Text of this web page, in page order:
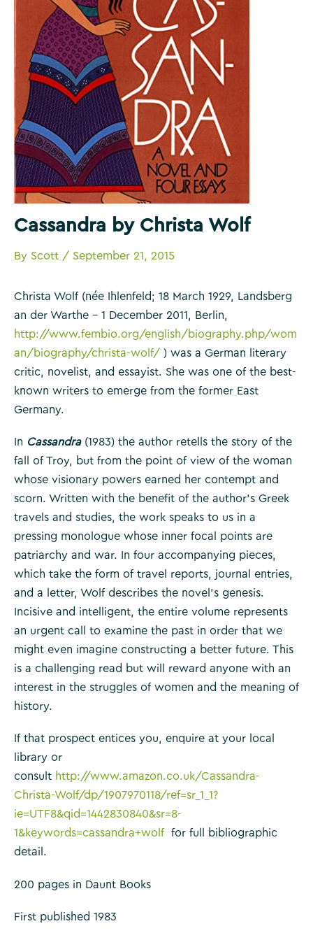
Cassandra by Christa Wolf
By Scott / September 21, 2015
Christa Wolf (née Ihlenfeld; 18 March 1929, Landsberg
an der Warthe – 1 December 2011, Berlin,
http://www.fembio.org/english/biography.php/wom
an/biography/christa-wolf/ ) was a German literary
critic, novelist, and essayist. She was one of the best-
known writers to emerge from the former East
Germany.
In Cassandra(1983) the author retells the story of the
fall of Troy, but from the point of view of the woman
whose visionary powers earned her contempt and
scorn. Written with the benefit of the author’s Greek
travels and studies, the work speaks to us in a
pressing monologue whose inner focal points are
patriarchy and war. In four accompanying pieces,
which take the form of travel reports, journal entries,
and a letter, Wolf describes the novel’s genesis.
Incisive and intelligent, the entire volume represents
an urgent call to examine the past in order that we
might even imagine constructing a better future. This
is a challenging read but will reward anyone with an
interest in the struggles of women and the meaning of
history.
If that prospect entices you, enquire at your local
library or
consult http://www.amazon.co.uk/Cassandra-
Christa-Wolf/dp/1907970118/ref=sr_1_1?
ie=UTF8&qid=1442830840&sr=8-
1&keywords=cassandra+wolf for full bibliographic
detail.
200 pages in Daunt Books
First published 1983